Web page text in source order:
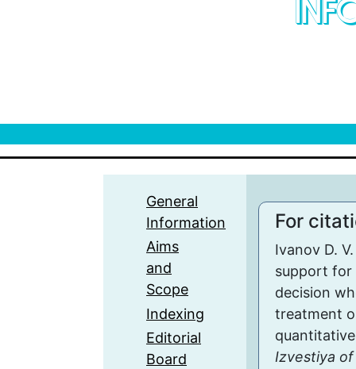
General
Information
Aims
and
Scope
Indexing
Editorial
Board
For
Ivanov D.
support for
decision
treatment
Izvestiya